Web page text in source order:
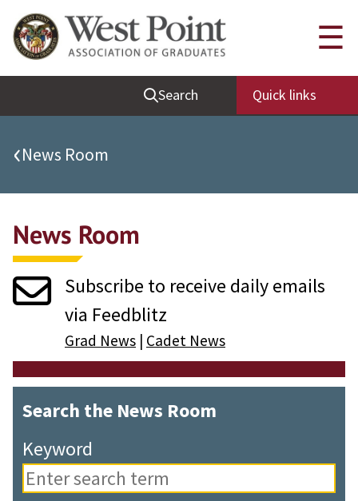
Quick Links
Be Thou at Peace
Find a Grad
Sallyport
Grad News
Profile Updates
Classes
Societies
Support West Point
Class Rings
Search Quick links
☰
‹News Room
News Room
Subscribe to receive daily emails
via Feedblitz
Grad News | Cadet News
Search the News Room
Keyword